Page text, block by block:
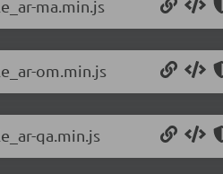
ma.min.js
om.min.js
qa.min.js